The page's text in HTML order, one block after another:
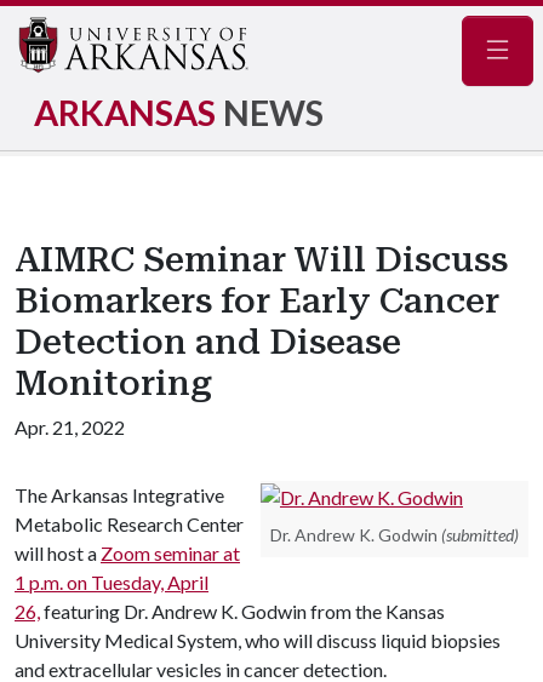
ARKANSAS NEWS
AIMRC Seminar Will Discuss
Biomarkers for Early Cancer
Detection and Disease
Monitoring
Apr. 21, 2022
Dr. Andrew K. Godwin (submitted)
The Arkansas Integrative
Metabolic Research Center
will host a Zoom seminar at
1 p.m. on Tuesday, April
26,featuring Dr. Andrew K. Godwin from the Kansas
University Medical System, who will discuss liquid biopsies
and extracellular vesicles in cancer detection.